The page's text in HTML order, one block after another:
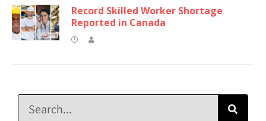
Record Skilled Worker Shortage
Reported in Canada